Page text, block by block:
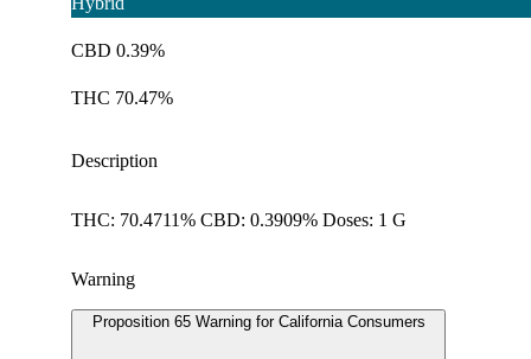
CBD 0.39%
THC 70.47%
Description
THC: 70.4711% CBD: 0.3909% Doses: 1 G
Warning
Proposition 65 Warning for California Consumers